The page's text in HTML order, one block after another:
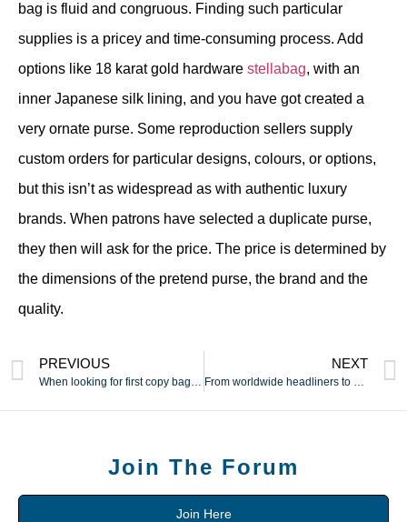
bag is fluid and congruous. Finding such particular
supplies is a pricey and time-consuming process. Add
options like 18 karat gold hardware stellabag, with an
inner Japanese silk lining, and you have got created a
very ornate purse. Some reproduction sellers supply
custom orders for particular designs, colours, or options,
but this isn’t as widespread as with authentic luxury
brands. When patrons have selected a duplicate purse,
they then will ask for the price. The price is determined by
the dimensions of the pretend purse, the brand and the
quality.
PREVIOUS NEXT
Join The Forum
Join Here